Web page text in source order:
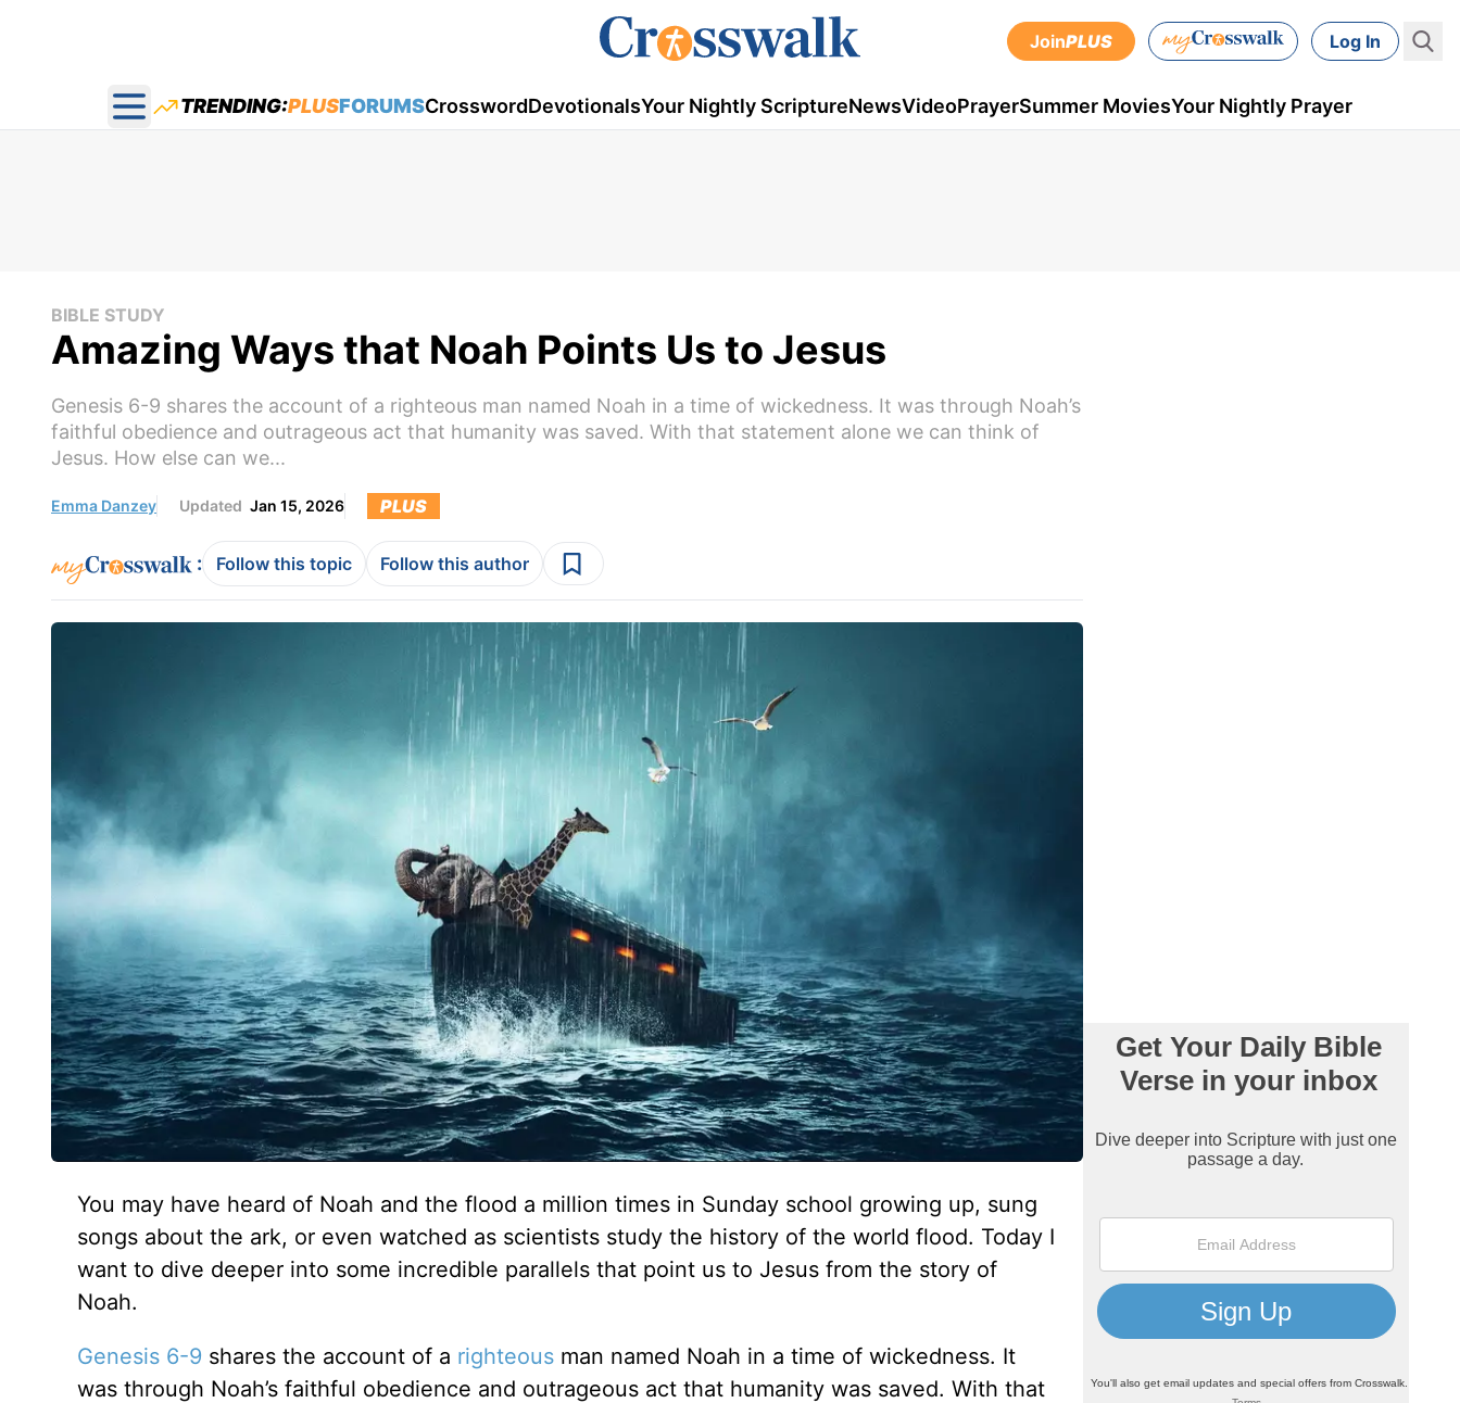
JoinPLUS Log In
Open main menu
TRENDING:PLUSFORUMSCrosswordDevotionalsYour Nightly ScriptureNewsVideoPrayerSummer MoviesYour Nightly Prayer
BIBLE STUDY
Amazing Ways that Noah Points Us to Jesus
Genesis 6-9 shares the account of a righteous man named Noah in a time of wickedness. It was through Noah’s
faithful obedience and outrageous act that humanity was saved. With that statement alone we can think of
Jesus. How else can we...
Emma Danzey Updated Jan 15, 2026 PLUS
: Follow this topic Follow this author
You may have heard of Noah and the flood a million times in Sunday school growing up, sung
songs about the ark, or even watched as scientists study the history of the world flood. Today I
want to dive deeper into some incredible parallels that point us to Jesus from the story of
Noah.
Genesis 6-9 shares the account of a righteousman named Noah in a time of wickedness. It
was through Noah’s faithful obedience and outrageous act that humanity was saved. With that